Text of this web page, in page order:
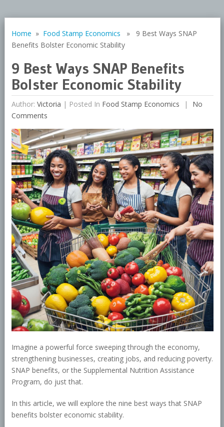
Home » Food Stamp Economics » 9 Best Ways SNAP
Benefits Bolster Economic Stability
9 Best Ways SNAP Benefits
Bolster Economic Stability
Author: Victoria | Posted In Food Stamp Economics
No
Comments
Imagine a powerful force sweeping through the economy,
strengthening businesses, creating jobs, and reducing poverty.
SNAP benefits, or the Supplemental Nutrition Assistance
Program, do just that.
In this article, we will explore the nine best ways that SNAP
benefits bolster economic stability.